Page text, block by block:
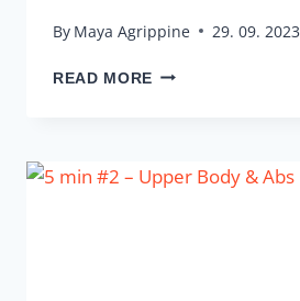
By Maya Agrippine 29. 09. 2023
READ MORE